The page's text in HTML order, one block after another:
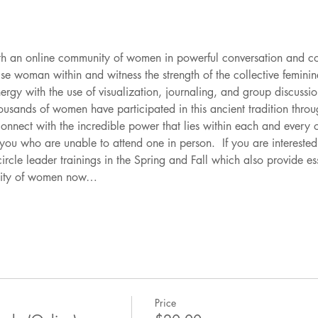
an online community of women in powerful conversation and
woman within and witness the strength of the collective
with the use of visualization, journaling, and group
of women have participated in this ancient tradition
with the incredible power that lies within each and
who are unable to attend one in person.  If you are
leader trainings in the Spring and Fall which also provide
of women now…
Price